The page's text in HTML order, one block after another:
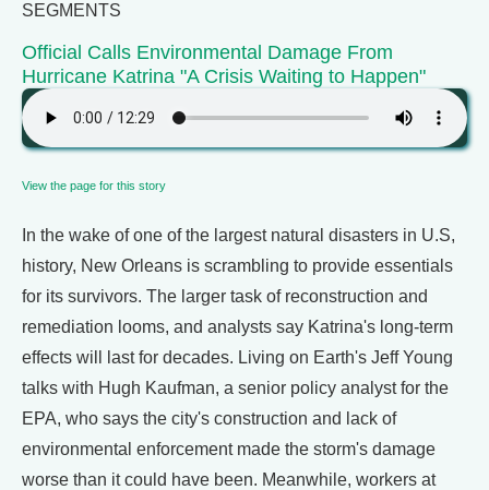
SEGMENTS
Official Calls Environmental Damage From
Hurricane Katrina "A Crisis Waiting to Happen"
View the page for this story
In the wake of one of the largest natural disasters in U.S,
history, New Orleans is scrambling to provide essentials
for its survivors. The larger task of reconstruction and
remediation looms, and analysts say Katrina's long-term
effects will last for decades. Living on Earth's Jeff Young
talks with Hugh Kaufman, a senior policy analyst for the
EPA, who says the city's construction and lack of
environmental enforcement made the storm's damage
worse than it could have been. Meanwhile, workers at